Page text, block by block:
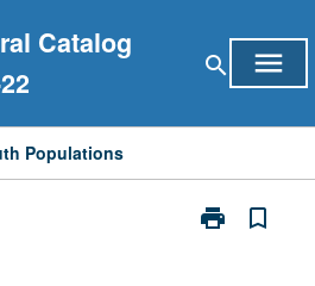
Catalog
search menu
Populations
print
Print
bookmark_border